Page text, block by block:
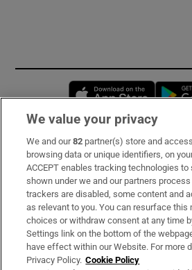
Opens
Subscribe
Support
About Us
Irish Times Products & Services
We value your privacy
We and our82 partner(s) store and
browsing data or unique identifiers, on
ACCEPT enables tracking technologies
shown under we and our partners
trackers are disabled, some content and
as relevant to you. You can resurface this
choices or withdraw consent at any time
Settings link on the bottom of the
have effect within our Website. For more
Privacy Policy. Cookie Policy